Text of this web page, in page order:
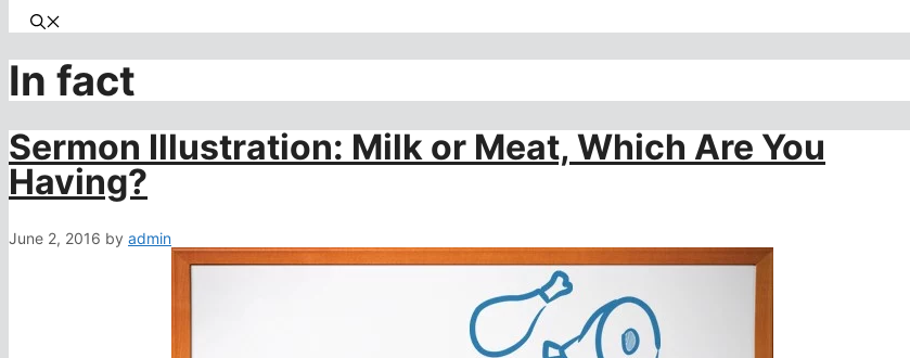
In fact
Sermon Illustration: Milk or Meat, Which Are You
Having?
June 2, 2016 by admin